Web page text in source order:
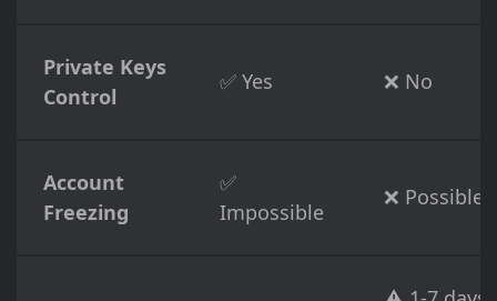
Private Keys
Control
✅ Yes ❌ No
Account
Freezing
✅
Impossible
❌ Possible